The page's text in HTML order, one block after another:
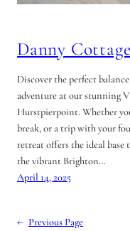
Danny Cottage
Discover the perfect
adventure at our stunning
Hurstpierpoint. Whether
break, or a trip with your
retreat offers the ideal base
the vibrant Brighton…
April 14, 2025
← Previous Page